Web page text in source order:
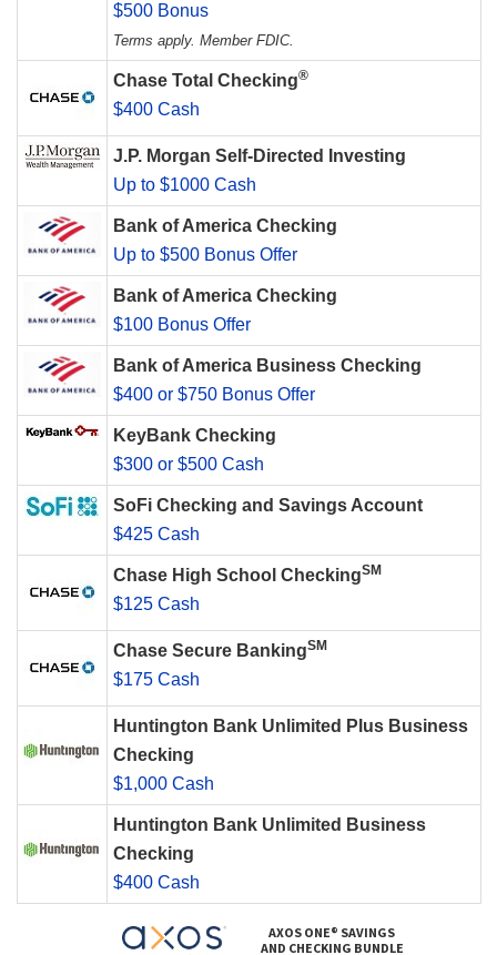
$500 Bonus
Terms apply. Member FDIC.
Chase Total Checking®
$400 Cash
J.P. Morgan Self-Directed Investing
Up to $1000 Cash
Bank of America Checking
Up to $500 Bonus Offer
Bank of America Checking
$100 Bonus Offer
Bank of America Business Checking
$400 or $750 Bonus Offer
KeyBank Checking
$300 or $500 Cash
SoFi Checking and Savings Account
$425 Cash
Chase High School CheckingSM
$125 Cash
Chase Secure BankingSM
$175 Cash
Huntington Bank Unlimited Plus Business
Checking
$1,000 Cash
Huntington Bank Unlimited Business
Checking
$400 Cash